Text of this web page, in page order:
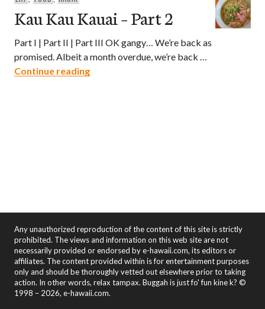
Kau Kau Kauai – Part 2
Part I | Part II | Part III OK gangy… We’re back as
promised. Albeit a month overdue, we’re back …
Continue readingKau Kau Kauai – Part 2
Any unauthorized reproduction of the content of this site is strictly
prohibited. The views and information on this web site are not
necessarily provided or endorsed by e-hawaii.com, its editors or
affiliates. The content provided within is for entertainment purposes
only and should be thoroughly vetted out elsewhere prior to taking
action. In other words, relax tampax. Buggah is just fo' fun kine k? ©
1998 – 2026, e-hawaii.com.